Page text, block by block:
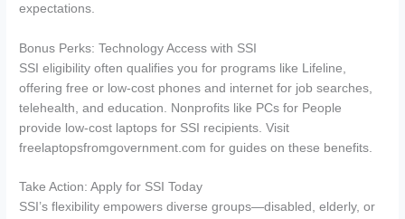
expectations.
Bonus Perks: Technology Access with SSI
SSI eligibility often qualifies you for programs like Lifeline,
offering free or low-cost phones and internet for job searches,
telehealth, and education. Nonprofits like PCs for People
provide low-cost laptops for SSI recipients. Visit
freelaptopsfromgovernment.com for guides on these benefits.
Take Action: Apply for SSI Today
SSI’s flexibility empowers diverse groups—disabled, elderly, or